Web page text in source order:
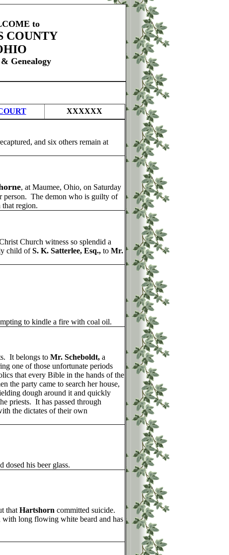
to
COUNTY
Genealogy
XXXXXX
and six others remain at
, at Maumee, Ohio, on Saturday
person. The demon who is guilty of
that region.
Church witness so splendid a
child ofS. K. Satterlee, Esq., to Mr.
to kindle a fire with coal oil.
It belongs to Mr. Scheboldt, a
one of those unfortunate periods
that every Bible in the hands of the
the party came to search her house,
dough around it and quickly
priests. It has passed through
the dictates of their own
his beer glass.
that Hartshorn committed suicide.
with long flowing white beard and has